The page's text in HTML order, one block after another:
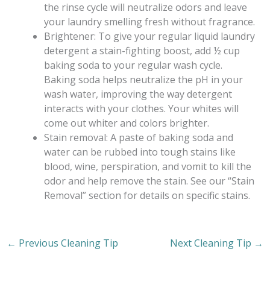
the rinse cycle will neutralize odors and leave
your laundry smelling fresh without fragrance.
Brightener: To give your regular liquid laundry
detergent a stain-fighting boost, add ½ cup
baking soda to your regular wash cycle.
Baking soda helps neutralize the pH in your
wash water, improving the way detergent
interacts with your clothes. Your whites will
come out whiter and colors brighter.
Stain removal: A paste of baking soda and
water can be rubbed into tough stains like
blood, wine, perspiration, and vomit to kill the
odor and help remove the stain. See our “Stain
Removal” section for details on specific stains.
← Previous Cleaning Tip Next Cleaning Tip →